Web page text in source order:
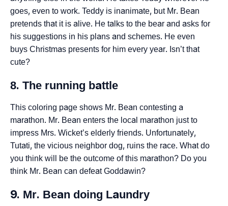
goes, even to work. Teddy is inanimate, but Mr. Bean
pretends that it is alive. He talks to the bear and asks for
his suggestions in his plans and schemes. He even
buys Christmas presents for him every year. Isn’t that
cute?
8. The running battle
This coloring page shows Mr. Bean contesting a
marathon. Mr. Bean enters the local marathon just to
impress Mrs. Wicket’s elderly friends. Unfortunately,
Tutati, the vicious neighbor dog, ruins the race. What do
you think will be the outcome of this marathon? Do you
think Mr. Bean can defeat Goddawin?
9. Mr. Bean doing Laundry